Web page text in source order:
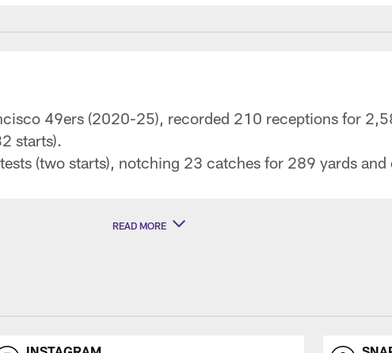
49ers (2020-25), recorded 210 receptions for
starts).
(two starts), notching 23 catches for 289 yards
READ MORE